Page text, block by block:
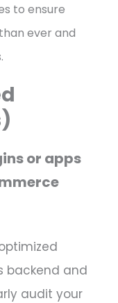
to ensure
ever and
or apps
backend and
audit your